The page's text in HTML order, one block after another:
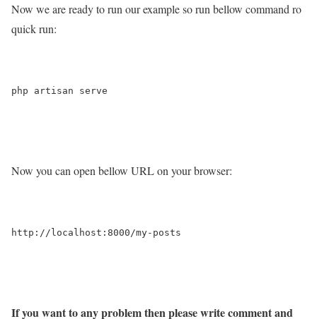
Now we are ready to run our example so run bellow command ro
quick run:
php artisan serve
Now you can open bellow URL on your browser:
http://localhost:8000/my-posts
If you want to any problem then please write comment and